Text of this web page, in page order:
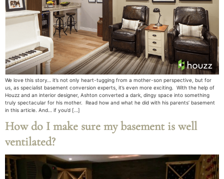
We love this story… it’s not only heart-tugging from a mother-son perspective, but for
us, as specialist basement conversion experts, it’s even more exciting. With the help of
Houzz and an interior designer, Ashton converted a dark, dingy space into something
truly spectacular for his mother. Read how and what he did with his parents’ basement
in this article. And… if you’d […]
How do I make sure my basement is well
ventilated?